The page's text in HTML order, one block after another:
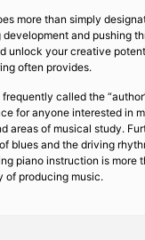
more than simply
and pushing
unlock your creative
often provides.
called the
for anyone interested in
areas of musical study.
blues and the driving
piano instruction is more
of producing music.